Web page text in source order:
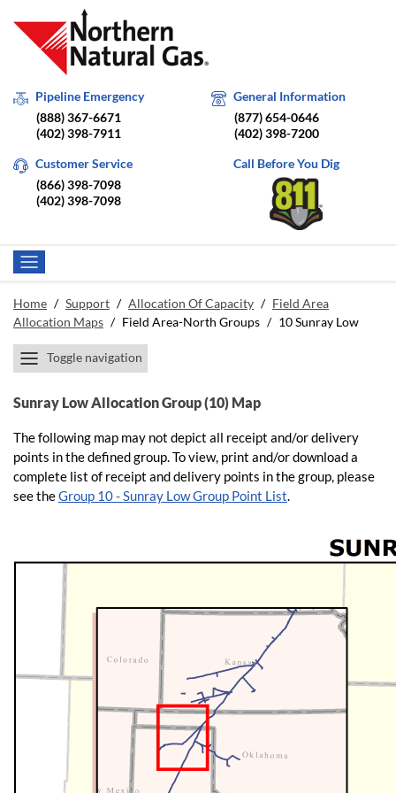
Pipeline Emergency
(888) 367-6671
(402) 398-7911
General Information
(877) 654-0646
(402) 398-7200
Customer Service
(866) 398-7098
(402) 398-7098
Call Before You Dig
Home / Support / Allocation Of Capacity / Field Area
Allocation Maps / Field Area-North Groups / 10 Sunray Low
Toggle navigation
Sunray Low Allocation Group (10) Map
The following map may not depict all receipt and/or delivery
points in the defined group. To view, print and/or download a
complete list of receipt and delivery points in the group, please
see theGroup 10 - Sunray Low Group Point List.